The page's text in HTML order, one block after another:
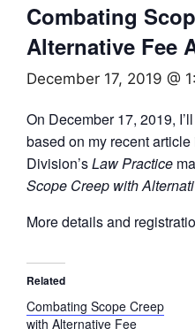
Combating
Alternative Fee
December 17, 2019 @
On December 17, 2019,
based on my recent
Division’sLaw Practice
Scope Creep with
More details and
Related
Combating Scope Creep
with Alternative Fee